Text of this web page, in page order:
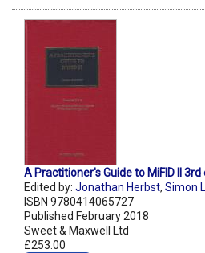
A Practitioner's Guide to MiFID II 3rd
Edited by: Jonathan Herbst, Simon
ISBN 9780414065727
Published February 2018
Sweet & Maxwell Ltd
£253.00